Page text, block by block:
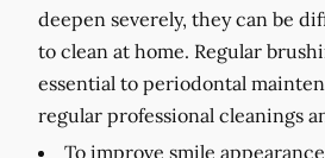
deepen severely, they can be
to clean at home. Regular
essential to periodontal
regular professional cleanings
To improve smile